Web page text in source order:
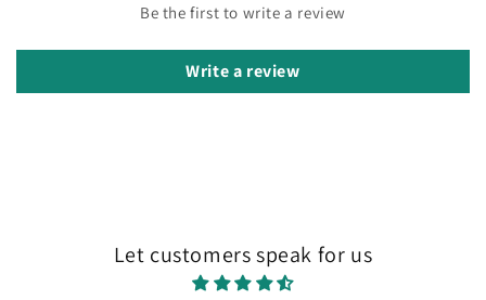
Be the first to write a review
Write a review
Let customers speak for us